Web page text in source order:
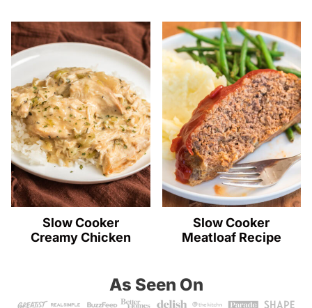
Slow Cooker
Creamy Chicken
Slow Cooker
Meatloaf Recipe
As Seen On